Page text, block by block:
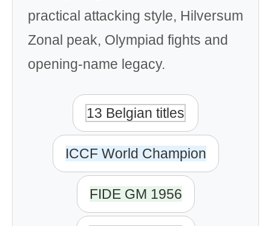
practical attacking style, Hilversum
Zonal peak, Olympiad fights and
opening-name legacy.
13 Belgian titles
ICCF World Champion
FIDE GM 1956